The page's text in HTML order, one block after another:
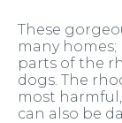
These
many homes;
parts of the
dogs. The
most
can also be